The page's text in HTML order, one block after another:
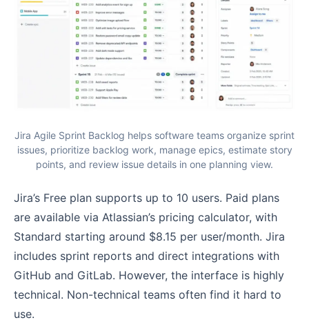
Jira Agile Sprint Backlog helps software teams organize sprint
issues, prioritize backlog work, manage epics, estimate story
points, and review issue details in one planning view.
Jira’s Free plan supports up to 10 users. Paid plans
are available via Atlassian’s pricing calculator, with
Standard starting around $8.15 per user/month. Jira
includes sprint reports and direct integrations with
GitHub and GitLab. However, the interface is highly
technical. Non-technical teams often find it hard to
use.